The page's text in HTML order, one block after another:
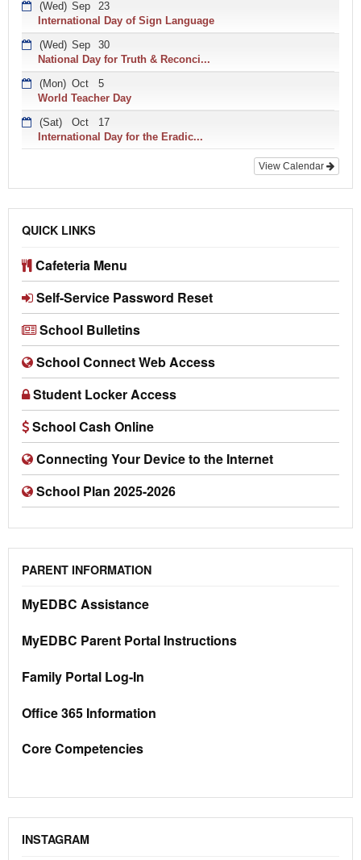
(Wed) Sep
23
International Day of Sign Language
(Wed) Sep
30
National Day for Truth & Reconci...
(Mon) Oct
5
World Teacher Day
(Sat)
Oct
17
International Day for the Eradic...
View Calendar
QUICK LINKS
Cafeteria Menu
Self-Service Password Reset
School Bulletins
School Connect Web Access
Student Locker Access
School Cash Online
Connecting Your Device to the Internet
School Plan 2025-2026
PARENT INFORMATION
MyEDBC Assistance
MyEDBC Parent Portal Instructions
Family Portal Log-In
Office 365 Information
Core Competencies
INSTAGRAM